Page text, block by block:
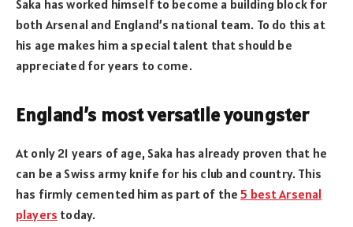
Saka has worked himself to become a building block for
both Arsenal and England’s national team. To do this at
his age makes him a special talent that should be
appreciated for years to come.
England’s most versatile youngster
At only 21 years of age, Saka has already proven that he
can be a Swiss army knife for his club and country. This
has firmly cemented him as part of the5 best Arsenal
players today.